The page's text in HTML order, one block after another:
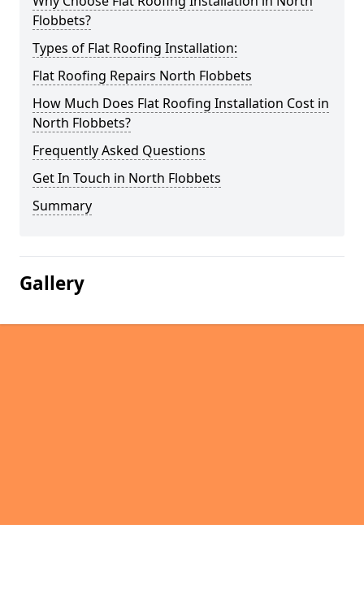
Flobbets?
Types of Flat Roofing Installation:
Flat Roofing Repairs North Flobbets
How Much Does Flat Roofing Installation Cost in
North Flobbets?
Frequently Asked Questions
Get In Touch in North Flobbets
Summary
Gallery